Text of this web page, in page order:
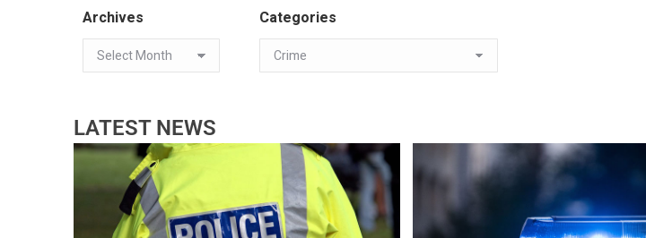
Archives Categories
LATEST NEWS